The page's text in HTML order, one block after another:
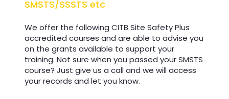
SMSTS/SSSTS etc
We offer the following CITB Site Safety Plus
accredited courses and are able to advise you
on the grants available to support your
training. Not sure when you passed your SMSTS
course? Just give us a call and we will access
your records and let you know.